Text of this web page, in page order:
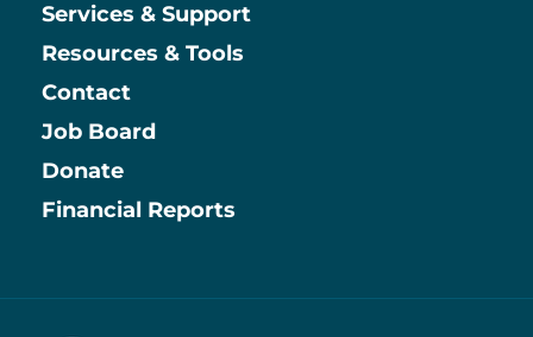
Services & Support
Resources & Tools
Contact
Information
Job Board
Donate
Financial Reports